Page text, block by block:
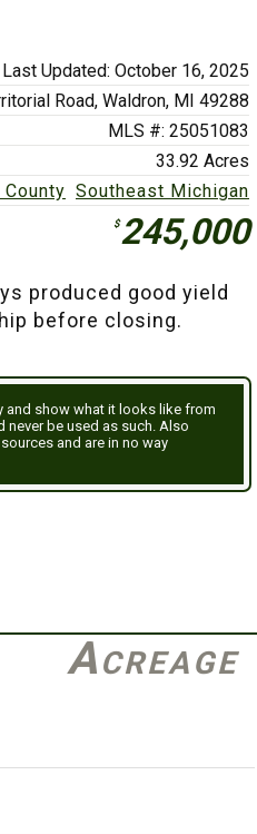
Last Updated: October 16, 2025
Road, Waldron, MI 49288
MLS #: 25051083
33.92 Acres
Southeast Michigan
$245,000
produced good yield
before closing.
and show what it looks like from
never be used as such. Also
and are in no way
Acreage